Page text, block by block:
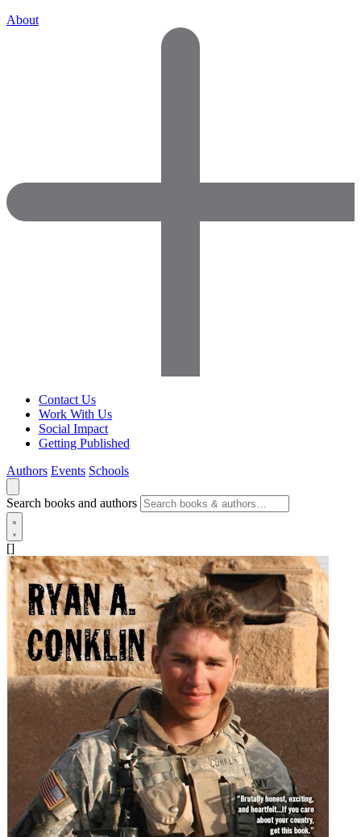
About
Contact Us
Work With Us
Social Impact
Getting Published
Authors Events Schools
Search books and authors
[]